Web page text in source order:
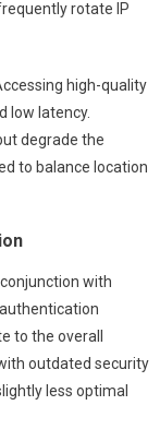
rotate IP
high-quality
low latency.
degrade the
to balance location
with
to the overall
outdated security
less optimal